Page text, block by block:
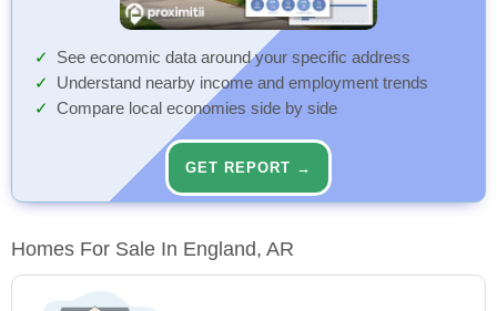
See economic data around your specific address
Understand nearby income and employment trends
Compare local economies side by side
GET REPORT →
Homes For Sale In England, AR